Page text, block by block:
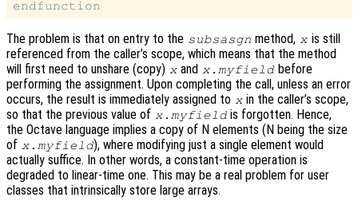
The problem is that on entry to the subsasgn method, x is still
referenced from the caller’s scope, which means that the method
will first need to unshare (copy) x and x.myfield before
performing the assignment. Upon completing the call, unless an error
occurs, the result is immediately assigned to x in the caller’s scope,
so that the previous value of x.myfield is forgotten. Hence,
the Octave language implies a copy of N elements (N being the size
of x.myfield), where modifying just a single element would
actually suffice. In other words, a constant-time operation is
degraded to linear-time one. This may be a real problem for user
classes that intrinsically store large arrays.